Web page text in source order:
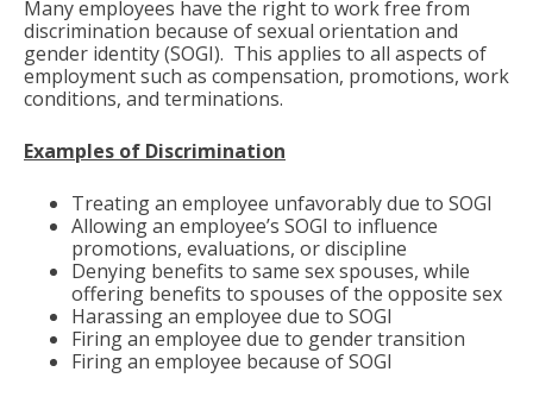
Many employees have the right to work free from
discrimination because of sexual orientation and
gender identity (SOGI). This applies to all aspects of
employment such as compensation, promotions, work
conditions, and terminations.
Examples of Discrimination
Treating an employee unfavorably due to SOGI
Allowing an employee’s SOGI to influence
promotions, evaluations, or discipline
Denying benefits to same sex spouses, while
offering benefits to spouses of the opposite sex
Harassing an employee due to SOGI
Firing an employee due to gender transition
Firing an employee because of SOGI